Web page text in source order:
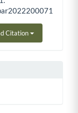
Citation